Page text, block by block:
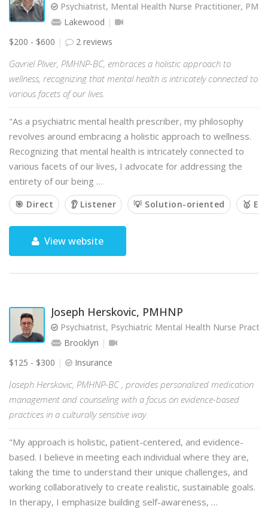
Psychiatrist, Mental Health Nurse Practitioner,
Lakewood
$200 - $600
2 reviews
Gavriel Pliver, PMHNP-BC, embraces a holistic approach to
wellness, recognizing that mental health is intricately connected to
various facets of our lives.
"As a psychiatric mental health prescriber, my philosophy
revolves around embracing a holistic approach to wellness.
Recognizing that mental health is intricately connected to
various facets of our lives, I advocate for addressing the
entirety of our being …
🎯 Direct 👂 Listener 💡 Solution-oriented 🥇
View website
Joseph Herskovic, PMHNP
Psychiatrist, Psychiatric Mental Health Nurse
Brooklyn
$125 - $300
Insurance
Joseph Herskovic, PMHNP-BC , provides personalized medication
management and counseling with a focus on evidence-based
practices in a culturally sensitive way.
"My approach is holistic, patient-centered, and evidence-
based. I believe in meeting each individual where they are,
taking the time to understand their unique challenges, and
working collaboratively to create realistic, sustainable goals.
In therapy, I emphasize building self-awareness, …